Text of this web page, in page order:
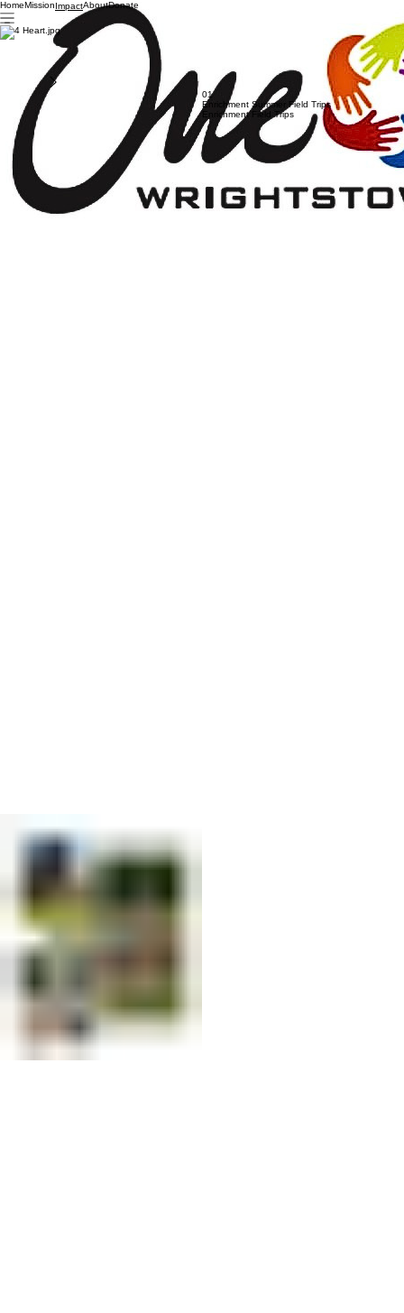
HomeMissionImpactAboutDonate
466+ Requests
Supported
Our Impact in Action
Explore the programs and community initiatives we've built to support Wrightstown students in
need by providing essential resources.
Previous
01
Enrichment Summer Field Trips
Enrichment Field Trips